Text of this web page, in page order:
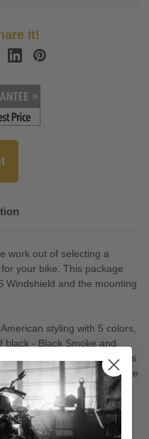
it!
work out of selecting a
your bike. This package
Windshield and the mounting
styling with 5 colors,
black - Black Smoke and
in 5 different heights
full coverage windshield, the
brand acrylic for
many other brands , our